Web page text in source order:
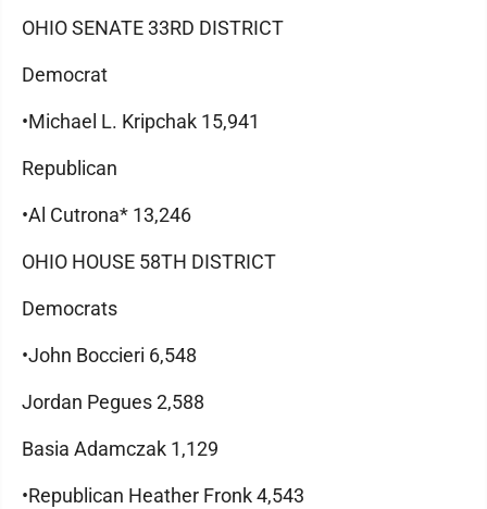
OHIO SENATE 33RD DISTRICT
Democrat
•Michael L. Kripchak 15,941
Republican
•Al Cutrona* 13,246
OHIO HOUSE 58TH DISTRICT
Democrats
•John Boccieri 6,548
Jordan Pegues 2,588
Basia Adamczak 1,129
•Republican Heather Fronk 4,543